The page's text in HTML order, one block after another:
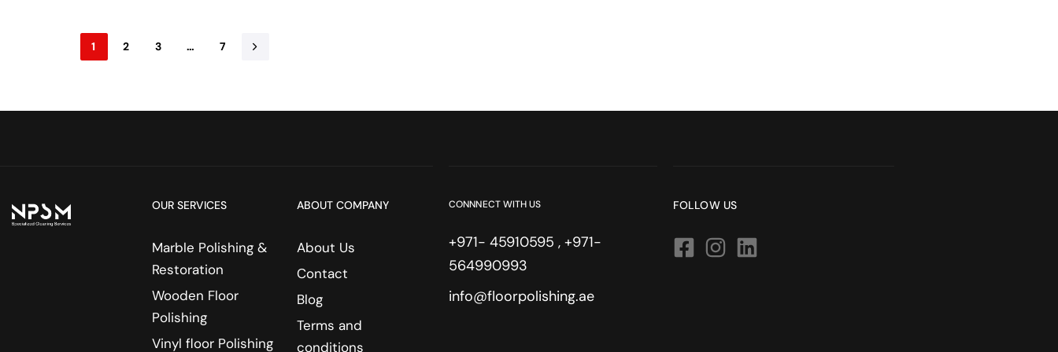
1 2 3 … 7
OUR SERVICES
Marble Polishing &
Restoration
Wooden Floor
Polishing
Vinyl floor Polishing
ABOUT COMPANY
About Us
Contact
Blog
Terms and
conditions
CONNNECT WITH US
+971- 45910595 , +971-
564990993
info@floorpolishing.ae
FOLLOW US